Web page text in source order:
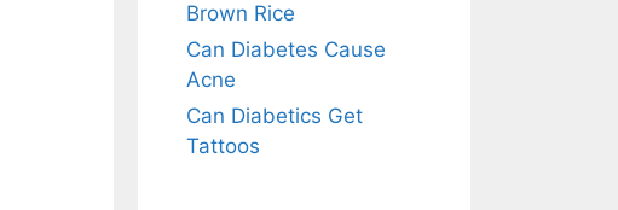
Brown Rice
Can Diabetes Cause
Acne
Can Diabetics Get
Tattoos